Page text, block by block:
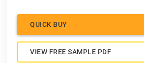
QUICK BUY
VIEW FREE SAMPLE PDF